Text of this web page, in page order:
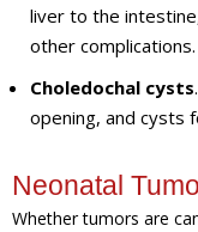
liver to the
other complications.
Choledochal cysts
opening, and cysts
Neonatal
Whether tumors are